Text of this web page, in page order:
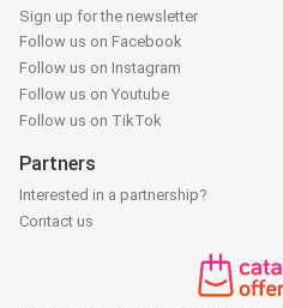
Sign up for the newsletter
Follow us on Facebook
Follow us on Instagram
Follow us on Youtube
Follow us on TikTok
Partners
Interested in a partnership?
Contact us